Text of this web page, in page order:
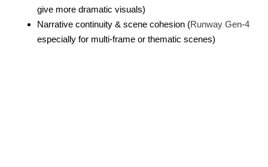
give more dramatic visuals)
Narrative continuity & scene cohesion (Runway Gen-4
especially for multi-frame or thematic scenes)